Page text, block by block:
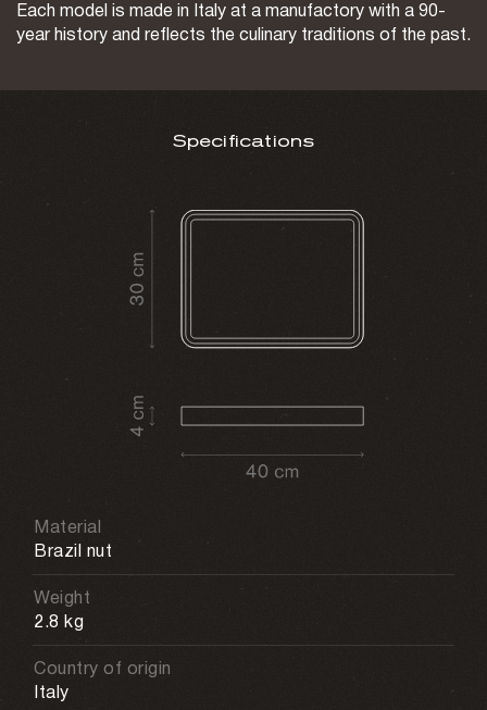
Each model is made in Italy at a manufactory with a 90-
year history and reflects the culinary traditions of the past.
Specifications
Material
Brazil nut
Weight
2.8 kg
Country of origin
Italy